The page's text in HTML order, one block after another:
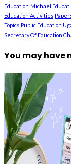
Education Michael
Education Activities
Topics Public Education
Secretary Of Education
You may have